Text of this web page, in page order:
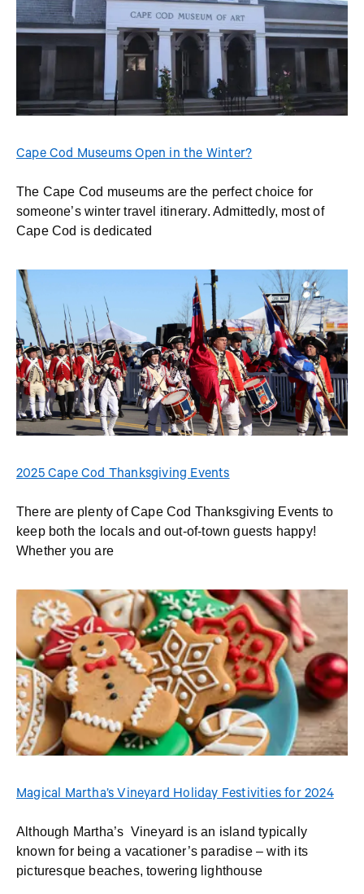
Cape Cod Museums Open in the Winter?
The Cape Cod museums are the perfect choice for
someone’s winter travel itinerary. Admittedly, most of
Cape Cod is dedicated
2025 Cape Cod Thanksgiving Events
There are plenty of Cape Cod Thanksgiving Events to
keep both the locals and out-of-town guests happy!
Whether you are
Magical Martha’s Vineyard Holiday Festivities for 2024
Although Martha’s Vineyard is an island typically
known for being a vacationer’s paradise – with its
picturesque beaches, towering lighthouse